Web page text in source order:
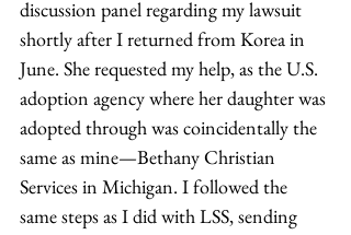
discussion panel regarding my lawsuit
shortly after I returned from Korea in
June. She requested my help, as the U.S.
adoption agency where her daughter was
adopted through was coincidentally the
same as mine—Bethany Christian
Services in Michigan. I followed the
same steps as I did with LSS, sending